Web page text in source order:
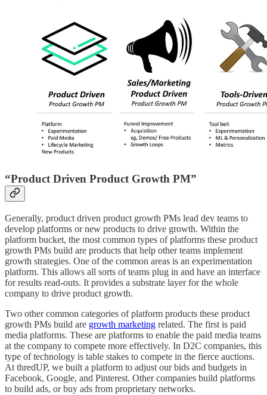
“Product Driven Product Growth PM”
Generally, product driven product growth PMs lead dev teams to
develop platforms or new products to drive growth. Within the
platform bucket, the most common types of platforms these product
growth PMs build are products that help other teams implement
growth strategies. One of the common areas is an experimentation
platform. This allows all sorts of teams plug in and have an interface
for results read-outs. It provides a substrate layer for the whole
company to drive product growth.
Two other common categories of platform products these product
growth PMs build are growth marketing related. The first is paid
media platforms. These are platforms to enable the paid media teams
at the company to compete more effectively. In D2C companies, this
type of technology is table stakes to compete in the fierce auctions.
At thredUP, we built a platform to adjust our bids and budgets in
Facebook, Google, and Pinterest. Other companies build platforms
to build ads, or buy ads from proprietary networks.